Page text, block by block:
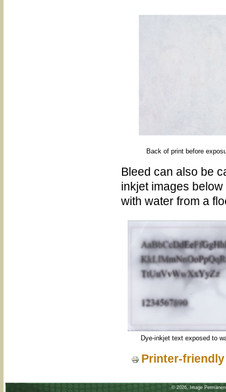
Back of print before
Bleed can also be
inkjet images
with water from a
Dye-inkjet text exposed to
Printer-
© 2026, Image